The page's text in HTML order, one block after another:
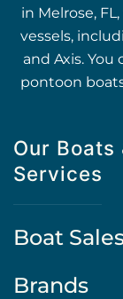
in Melrose,
vessels,
and Axis.
pontoon
Our Boats
Services
Boat
Brands